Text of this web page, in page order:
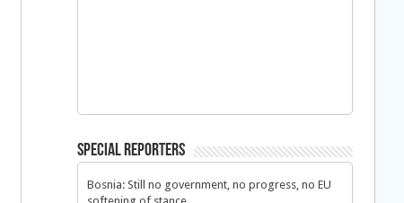
Special Reporters
Bosnia: Still no government, no progress, no EU